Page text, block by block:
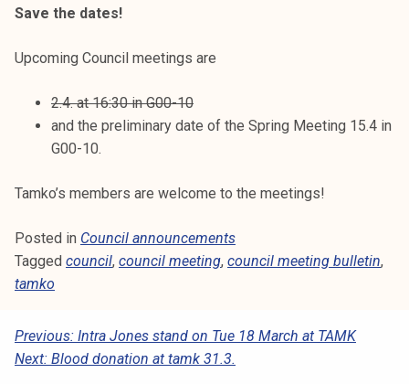
Save the dates!
Upcoming Council meetings are
2.4. at 16:30 in G00-10
and the preliminary date of the Spring Meeting 15.4 in
G00-10.
Tamko’s members are welcome to the meetings!
Posted in Council announcements
Tagged council, council meeting, council meeting bulletin,
tamko
P
O
Previous: Intra Jones stand on Tue 18 March at TAMK
Next: Blood donation at tamk 31.3.